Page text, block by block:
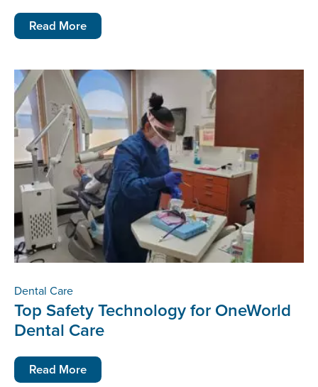
Read More
Dental Care
Top Safety Technology for OneWorld
Dental Care
Read More